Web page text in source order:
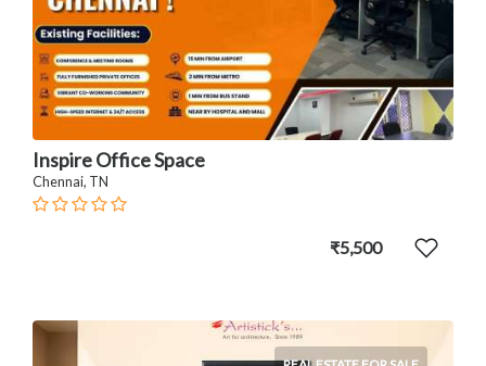
Inspire Office Space
Chennai, TN
₹5,500